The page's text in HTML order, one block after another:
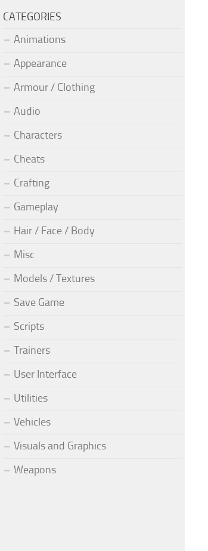
CATEGORIES
Animations
Appearance
Armour / Clothing
Audio
Characters
Cheats
Crafting
Gameplay
Hair / Face / Body
Misc
Models / Textures
Save Game
Scripts
Trainers
User Interface
Utilities
Vehicles
Visuals and Graphics
Weapons